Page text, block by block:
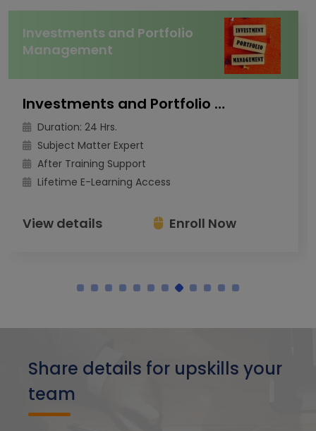
Investments and Portfolio
Management
Investments and Portfolio Management
Duration: 24 Hrs.
Subject Matter Expert
After Training Support
Lifetime E-Learning Access
View details Enroll Now
Share details for upskills your
team